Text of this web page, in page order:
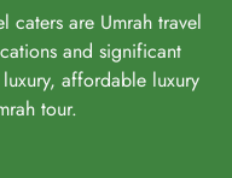
caters are Umrah travel
and significant
affordable luxury
tour.